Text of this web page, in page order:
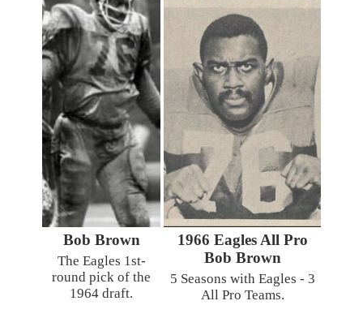
Bob Brown
The Eagles 1st-
round pick of the
1964 draft.
1966 Eagles All Pro
Bob Brown
5 Seasons with Eagles - 3
All Pro Teams.